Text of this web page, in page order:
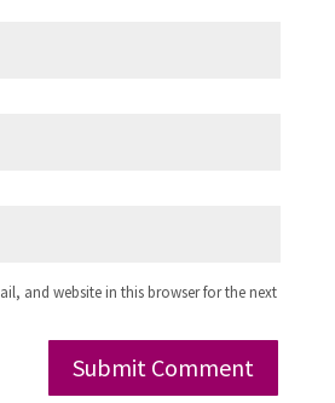
and website in this browser for the next